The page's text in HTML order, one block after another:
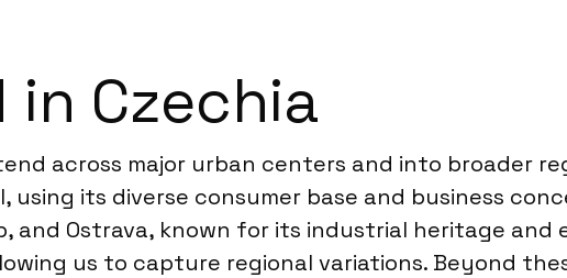
Czechia
across major urban centers and into broader
its diverse consumer base and business
and Ostrava, known for its industrial heritage and
us to capture regional variations. Beyond